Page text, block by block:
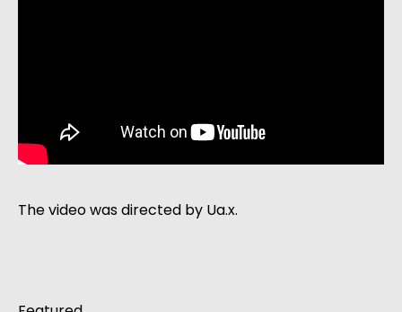
The video was directed by Ua.x.